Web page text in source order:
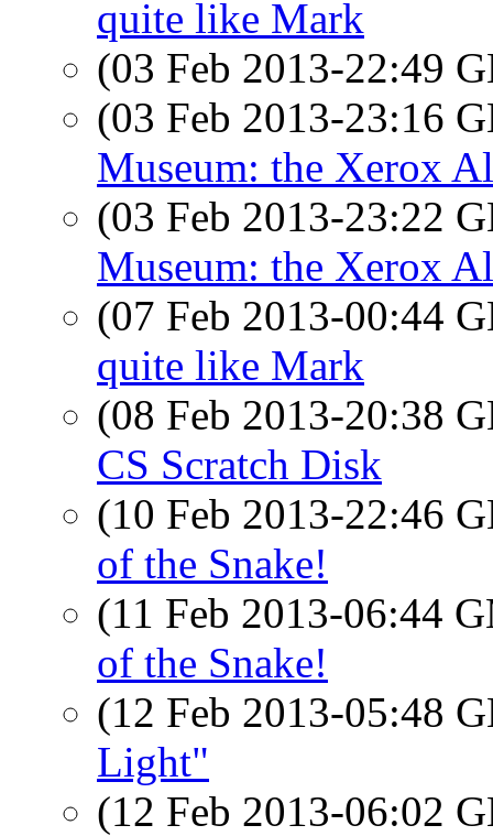
quite like Mark
(03 Feb 2013-22:49
(03 Feb 2013-23:16
Museum: the Xerox
(03 Feb 2013-23:22
Museum: the Xerox
(07 Feb 2013-00:44
quite like Mark
(08 Feb 2013-20:38
CS Scratch Disk
(10 Feb 2013-22:46
of the Snake!
(11 Feb 2013-06:44
of the Snake!
(12 Feb 2013-05:48
Light"
(12 Feb 2013-06:02